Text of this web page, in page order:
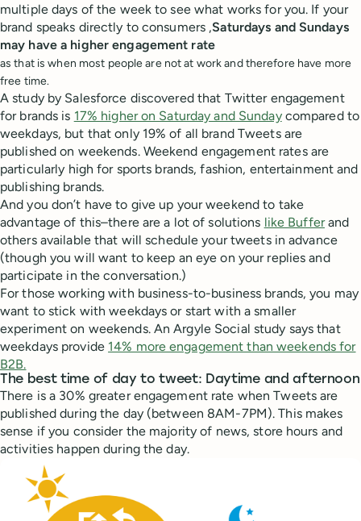
multiple days of the week to see what works for you. If your
brand speaks directly to consumers ,Saturdays and Sundays
may have a higher engagement rate
as that is when most people are not at work and therefore have more
free time.
A study by Salesforce discovered that Twitter engagement
for brands is 17% higher on Saturday and Sundaycompared to
weekdays, but that only 19% of all brand Tweets are
published on weekends. Weekend engagement rates are
particularly high for sports brands, fashion, entertainment and
publishing brands.
And you don’t have to give up your weekend to take
advantage of this–there are a lot of solutions like Bufferand
others available that will schedule your tweets in advance
(though you will want to keep an eye on your replies and
participate in the conversation.)
For those working with business-to-business brands, you may
want to stick with weekdays or start with a smaller
experiment on weekends. An Argyle Social study says that
weekdays provide 14% more engagement than weekends for
B2B.
The best time of day to tweet: Daytime and afternoon
There is a 30% greater engagement rate when Tweets are
published during the day (between 8AM-7PM). This makes
sense if you consider the majority of news, store hours and
activities happen during the day.